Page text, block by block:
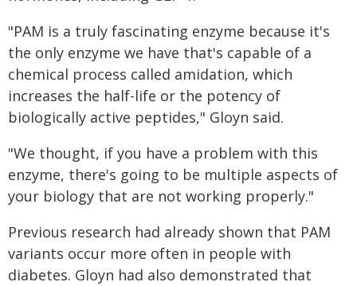
"PAM is a truly fascinating enzyme because it's
the only enzyme we have that's capable of a
chemical process called amidation, which
increases the half-life or the potency of
biologically active peptides," Gloyn said.
"We thought, if you have a problem with this
enzyme, there's going to be multiple aspects of
your biology that are not working properly."
Previous research had already shown that PAM
variants occur more often in people with
diabetes. Gloyn had also demonstrated that